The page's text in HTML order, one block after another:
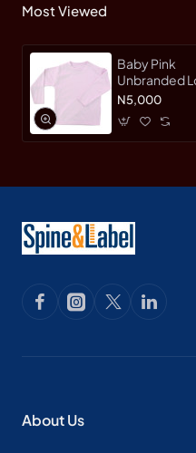
Most Viewed
Baby Pink
Unbranded
SleeveT-Shirt
N5,000
About Us